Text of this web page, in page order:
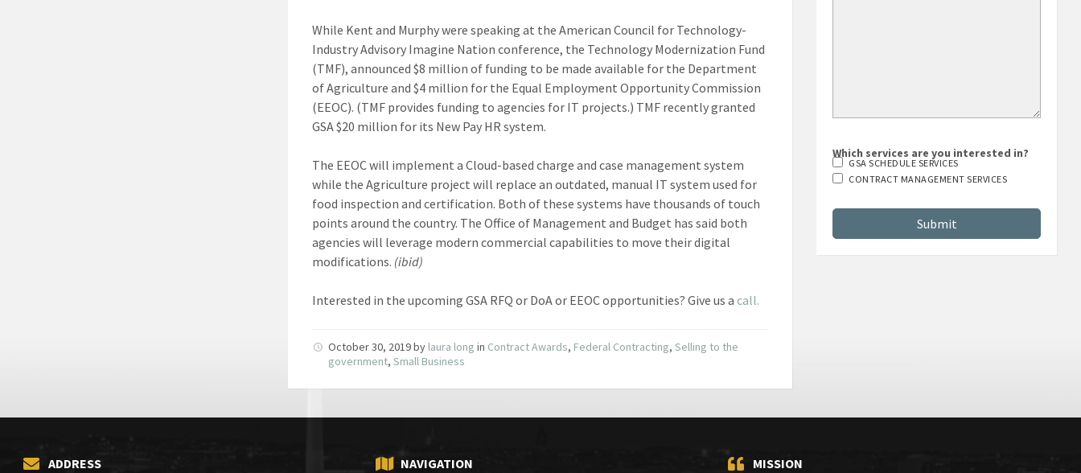
While Kent and Murphy were speaking at the American Council for Technology-
Industry Advisory Imagine Nation conference, the Technology Modernization Fund
(TMF), announced $8 million of funding to be made available for the Department
of Agriculture and $4 million for the Equal Employment Opportunity Commission
(EEOC). (TMF provides funding to agencies for IT projects.) TMF recently granted
GSA $20 million for its New Pay HR system.
The EEOC will implement a Cloud-based charge and case management system
while the Agriculture project will replace an outdated, manual IT system used for
food inspection and certification. Both of these systems have thousands of touch
points around the country. The Office of Management and Budget has said both
agencies will leverage modern commercial capabilities to move their digital
modifications. (ibid)
Interested in the upcoming GSA RFQ or DoA or EEOC opportunities? Give us acall.
October 30, 2019by laura long in Contract Awards, Federal Contracting,Selling to the
government,Small Business
Which services are you interested in?
GSA SCHEDULE SERVICES
CONTRACT MANAGEMENT SERVICES
ADDRESS NAVIGATION MISSION